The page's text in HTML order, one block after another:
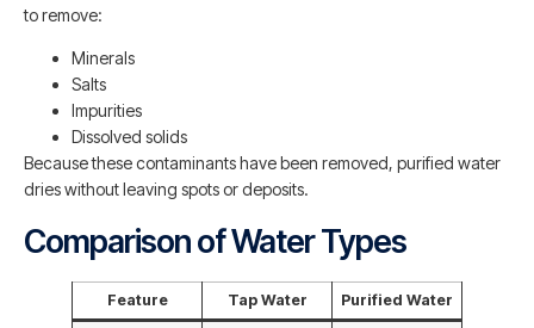
to remove:
Minerals
Salts
Impurities
Dissolved solids
Because these contaminants have been removed, purified water
dries without leaving spots or deposits.
Comparison of Water Types
Feature Tap Water Purified Water